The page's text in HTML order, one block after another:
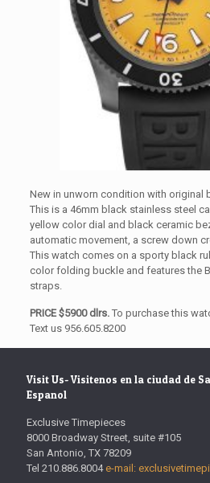
New in unworn condition with original
This is a 46mm black stainless steel
yellow color dial and black ceramic
automatic movement, a screw down
This watch comes on a sporty black
color folding buckle and features the
straps.
PRICE $5900 dlrs.To purchase this
Text us 956.605.8200
Visit Us- Visitenos en la ciudad de
Espanol
Exclusive Timepieces
8000 Broadway Street, suite #105
San Antonio, TX 78209
Tel 210.886.8004 e-mail: